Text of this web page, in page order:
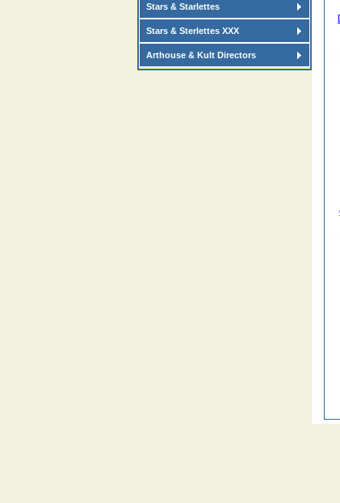
Stars & Starlettes
Stars & Sterlettes XXX
Arthouse & Kult Directors